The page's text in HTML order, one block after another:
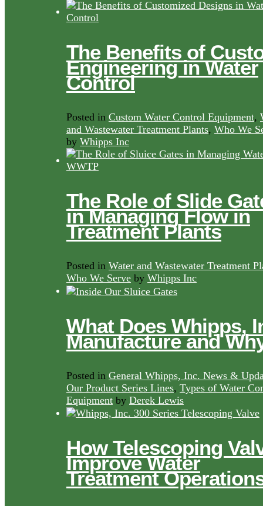
The Benefits of
Engineering in Water
Control
Posted in Custom Water Control Equipment,
and Wastewater Treatment Plants, Who We
by Whipps Inc
The Role of Slide
in Managing Flow in
Treatment Plants
Posted in Water and Wastewater Treatment
Who We Serve by Whipps Inc
What Does Whipps,
Manufacture and
Posted in General Whipps, Inc. News &
Our Product Series Lines, Types of Water
Equipment by Derek Lewis
How Telescoping
Improve Water
Treatment